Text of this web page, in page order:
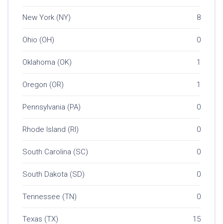
New York (NY) 8
Ohio (OH) 0
Oklahoma (OK) 1
Oregon (OR) 1
Pennsylvania (PA) 0
Rhode Island (RI) 0
South Carolina (SC) 0
South Dakota (SD) 0
Tennessee (TN) 0
Texas (TX) 15